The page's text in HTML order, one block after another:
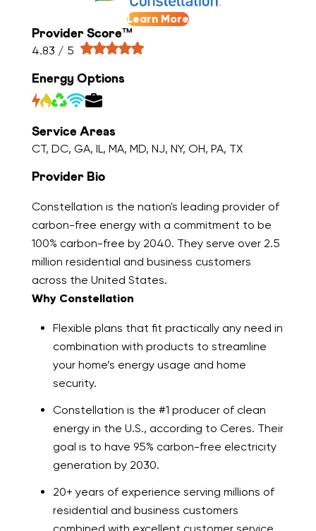
Learn More
Provider Score™
4.83 / 5
Energy Options
Service Areas
CT, DC, GA, IL, MA, MD, NJ, NY, OH, PA, TX
Provider Bio
Constellation is the nation's leading provider of
carbon-free energy with a commitment to be
100% carbon-free by 2040. They serve over 2.5
million residential and business customers
across the United States.
Why Constellation
Flexible plans that fit practically any need in
combination with products to streamline
your home’s energy usage and home
security.
Constellation is the #1 producer of clean
energy in the U.S., according to Ceres. Their
goal is to have 95% carbon-free electricity
generation by 2030.
20+ years of experience serving millions of
residential and business customers